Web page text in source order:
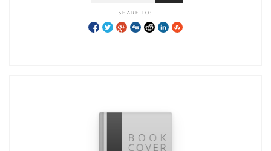
SHARE TO: